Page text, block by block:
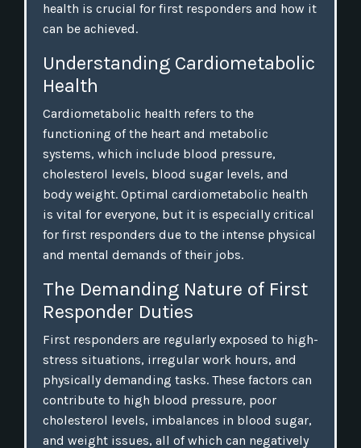
health is crucial for first responders and how it
can be achieved.
Understanding Cardiometabolic
Health
Cardiometabolic health refers to the
functioning of the heart and metabolic
systems, which include blood pressure,
cholesterol levels, blood sugar levels, and
body weight. Optimal cardiometabolic health
is vital for everyone, but it is especially critical
for first responders due to the intense physical
and mental demands of their jobs.
The Demanding Nature of First
Responder Duties
First responders are regularly exposed to high-
stress situations, irregular work hours, and
physically demanding tasks. These factors can
contribute to high blood pressure, poor
cholesterol levels, imbalances in blood sugar,
and weight issues, all of which can negatively